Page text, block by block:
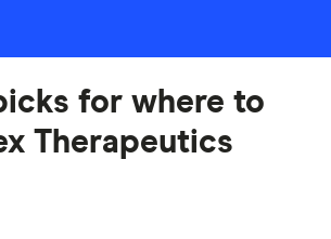
for where to
Therapeutics